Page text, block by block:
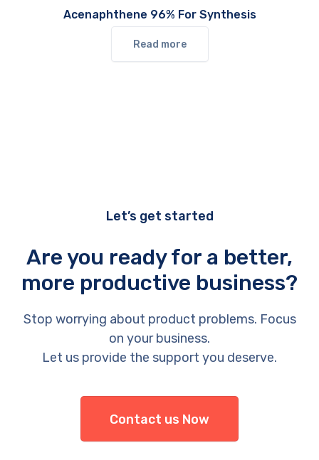
Acenaphthene 96% For Synthesis
Read more
Let’s get started
Are you ready for a better,
more productive business?
Stop worrying about product problems. Focus
on your business.
Let us provide the support you deserve.
Contact us Now